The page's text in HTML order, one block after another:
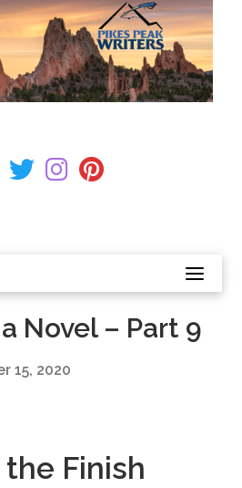
fab fa-facebook
fab fa-twitter
fab fa-instagram
Novel – Part 9
15, 2020
Finish